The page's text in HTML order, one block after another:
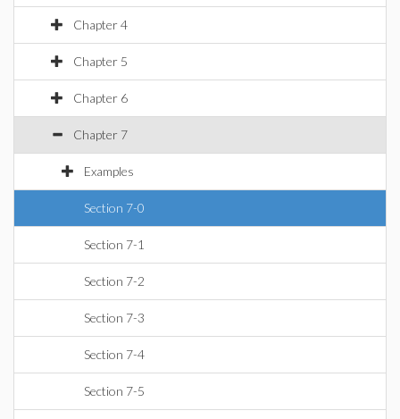
Chapter 4
Chapter 5
Chapter 6
Chapter 7
Examples
Section 7-0
Section 7-1
Section 7-2
Section 7-3
Section 7-4
Section 7-5